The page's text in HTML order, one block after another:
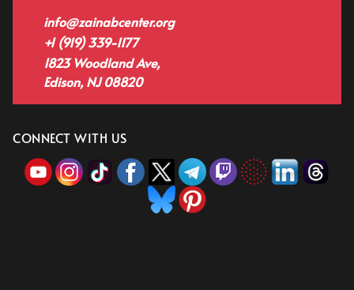
info@zainabcenter.org
+1 (919) 339-1177
1823 Woodland Ave,
Edison, NJ 08820
CONNECT WITH US